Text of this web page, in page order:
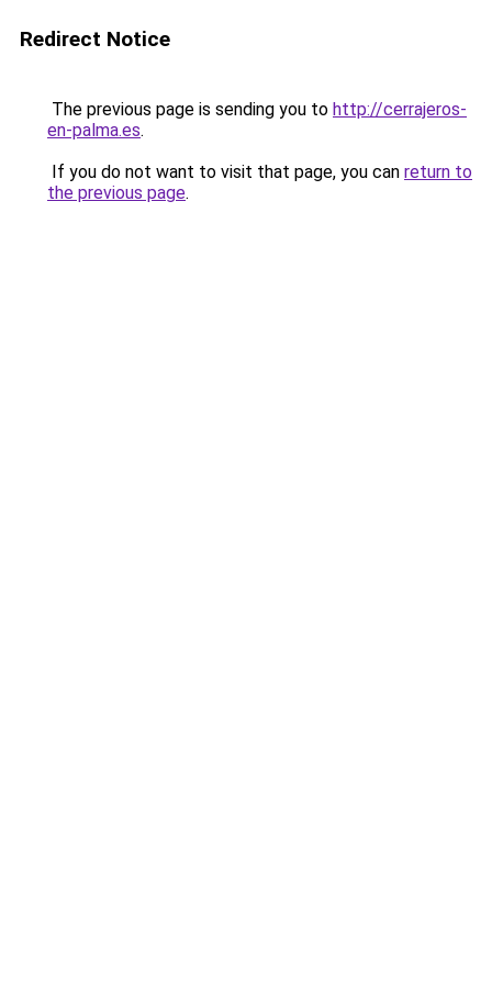
Redirect Notice
The previous page is sending you to http://cerrajeros-
en-palma.es.
If you do not want to visit that page, you can return to
the previous page.